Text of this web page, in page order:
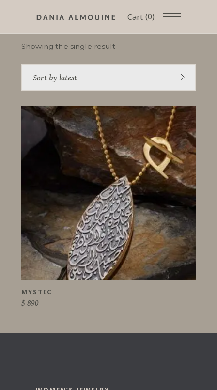
Cart (0)
Showing the single result
Sort by latest
MYSTIC
$ 890